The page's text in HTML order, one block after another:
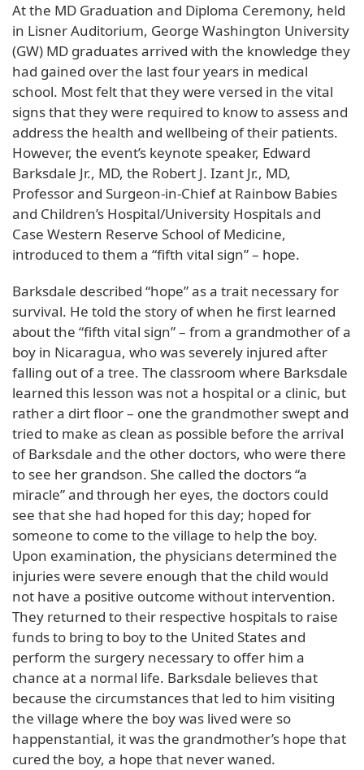
At the MD Graduation and Diploma Ceremony, held
in Lisner Auditorium, George Washington University
(GW) MD graduates arrived with the knowledge they
had gained over the last four years in medical
school. Most felt that they were versed in the vital
signs that they were required to know to assess and
address the health and wellbeing of their patients.
However, the event’s keynote speaker, Edward
Barksdale Jr., MD, the Robert J. Izant Jr., MD,
Professor and Surgeon-in-Chief at Rainbow Babies
and Children’s Hospital/University Hospitals and
Case Western Reserve School of Medicine,
introduced to them a “fifth vital sign” – hope.
Barksdale described “hope” as a trait necessary for
survival. He told the story of when he first learned
about the “fifth vital sign” – from a grandmother of a
boy in Nicaragua, who was severely injured after
falling out of a tree. The classroom where Barksdale
learned this lesson was not a hospital or a clinic, but
rather a dirt floor – one the grandmother swept and
tried to make as clean as possible before the arrival
of Barksdale and the other doctors, who were there
to see her grandson. She called the doctors “a
miracle” and through her eyes, the doctors could
see that she had hoped for this day; hoped for
someone to come to the village to help the boy.
Upon examination, the physicians determined the
injuries were severe enough that the child would
not have a positive outcome without intervention.
They returned to their respective hospitals to raise
funds to bring to boy to the United States and
perform the surgery necessary to offer him a
chance at a normal life. Barksdale believes that
because the circumstances that led to him visiting
the village where the boy was lived were so
happenstantial, it was the grandmother’s hope that
cured the boy, a hope that never waned.